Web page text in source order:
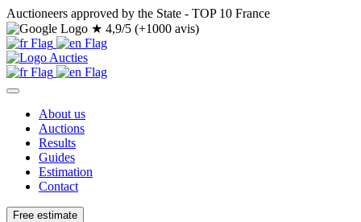
Auctioneers approved by the State - TOP 10 France
★ 4,9/5 (+1000 avis)
About us
Auctions
Results
Guides
Estimation
Contact
Free estimate